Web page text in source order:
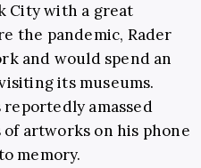
City with a great
the pandemic, Rader
and would spend an
its museums.
amassed
artworks on his phone
memory.